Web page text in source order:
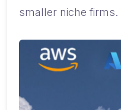
smaller niche firms.